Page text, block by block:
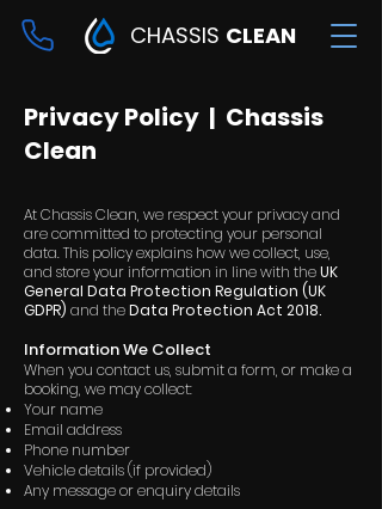
CHASSIS CLEAN
Privacy Policy | Chassis
Clean
At Chassis Clean, we respect your privacy and
are committed to protecting your personal
data. This policy explains how we collect, use,
and store your information in line with theUK
General Data Protection Regulation (UK
GDPR) and theData Protection Act 2018.
Information We Collect
When you contact us, submit a form, or make a
booking, we may collect:
Your name
Email address
Phone number
Vehicle details (if provided)
Any message or enquiry details